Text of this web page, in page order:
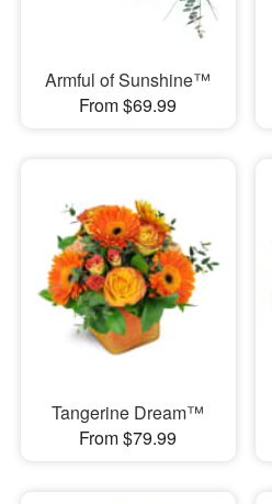
Armful of Sunshine™
From $69.99
Tangerine Dream™
From $79.99